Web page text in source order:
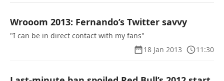
Wrooom 2013: Fernando’s Twitter savvy
"I can be in direct contact with my fans"
18 Jan 2013
11:30